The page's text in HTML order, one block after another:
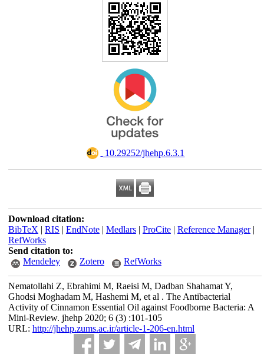
‎ 10.29252/jhehp.6.3.1
Download citation:
BibTeX | RIS | EndNote| Medlars| ProCite| Reference Manager|
RefWorks
Send citation to:
Mendeley
Zotero RefWorks
Nematollahi Z, Ebrahimi M, Raeisi M, Dadban Shahamat Y,
Ghodsi Moghadam M, Hashemi M, et al . The Antibacterial
Activity of Cinnamon Essential Oil against Foodborne Bacteria: A
Mini-Review. jhehp 2020; 6 (3) :101-105
URL: http://jhehp.zums.ac.ir/article-1-206-en.html